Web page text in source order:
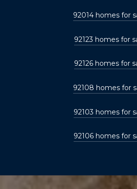
92014 homes for
92123 homes for
92126 homes for
92108 homes for
92103 homes for
92106 homes for